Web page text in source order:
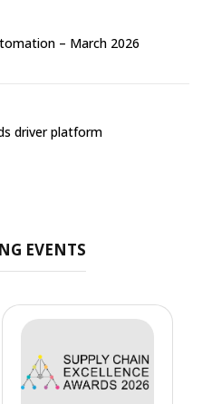
– March 2026
driver platform
EVENTS